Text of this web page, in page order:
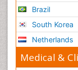
Brazil
South Korea
Netherlands
Medical &